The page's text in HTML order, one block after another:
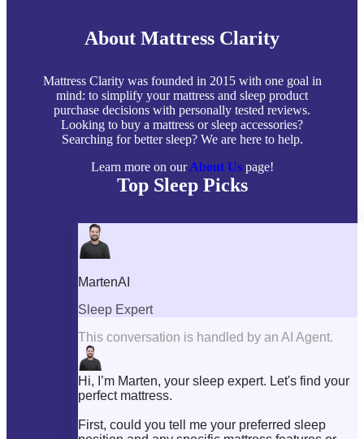
About Mattress Clarity
Mattress Clarity was founded in 2015 with one goal in
mind: to simplify your mattress and sleep product
purchase decisions with personally tested reviews.
Looking to buy a mattress or sleep accessories?
Searching for better sleep? We are here to help.
Learn more on ourAbout Uspage!
Top Sleep Picks
Best Mattresses of 2026
Best Mattress Protectors
Popular Reviews
Saatva Mattress Review
Nectar Mattress Review
Helix Mattress Review
WinkBeds Mattress Review